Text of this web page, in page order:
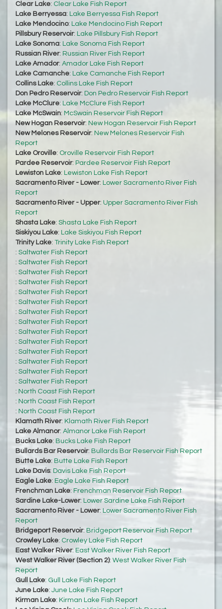
Clear Lake: Clear Lake Fish Report
Lake Berryessa: Lake Berryessa Fish Report
Lake Mendocino: Lake Mendocino Fish Report
Pillsbury Reservoir: Lake Pillsbury Fish Report
Lake Sonoma: Lake Sonoma Fish Report
Russian River: Russian River Fish Report
Lake Amador: Amador Lake Fish Report
Lake Camanche: Lake Camanche Fish Report
Collins Lake: Collins Lake Fish Report
Don Pedro Reservoir: Don Pedro Reservoir Fish Report
Lake McClure: Lake McClure Fish Report
Lake McSwain: McSwain Reservoir Fish Report
New Hogan Reservoir: New Hogan Reservoir Fish Report
New Melones Reservoir: New Melones Reservoir Fish
Report
Lake Oroville: Oroville Reservoir Fish Report
Pardee Reservoir: Pardee Reservoir Fish Report
Lewiston Lake: Lewiston Lake Fish Report
Sacramento River - Lower: Lower Sacramento River Fish
Report
Sacramento River - Upper: Upper Sacramento River Fish
Report
Shasta Lake: Shasta Lake Fish Report
Siskiyou Lake: Lake Siskiyou Fish Report
Trinity Lake: Trinity Lake Fish Report
: Saltwater Fish Report
: Saltwater Fish Report
: Saltwater Fish Report
: Saltwater Fish Report
: Saltwater Fish Report
: Saltwater Fish Report
: Saltwater Fish Report
: Saltwater Fish Report
: Saltwater Fish Report
: Saltwater Fish Report
: Saltwater Fish Report
: Saltwater Fish Report
: Saltwater Fish Report
: Saltwater Fish Report
: North Coast Fish Report
: North Coast Fish Report
: North Coast Fish Report
Klamath River: Klamath River Fish Report
Lake Almanor: Almanor Lake Fish Report
Bucks Lake: Bucks Lake Fish Report
Bullards Bar Reservoir: Bullards Bar Reservoir Fish Report
Butte Lake: Butte Lake Fish Report
Lake Davis: Davis Lake Fish Report
Eagle Lake: Eagle Lake Fish Report
Frenchman Lake: Frenchman Reservoir Fish Report
Sardine Lake-Lower: Lower Sardine Lake Fish Report
Sacramento River - Lower: Lower Sacramento River Fish
Report
Bridgeport Reservoir: Bridgeport Reservoir Fish Report
Crowley Lake: Crowley Lake Fish Report
East Walker River: East Walker River Fish Report
West Walker River (Section 2): West Walker River Fish
Report
Gull Lake: Gull Lake Fish Report
June Lake: June Lake Fish Report
Kirman Lake: Kirman Lake Fish Report